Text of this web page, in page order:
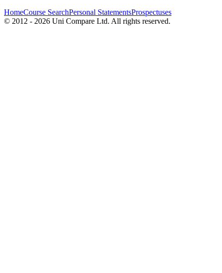
HomeCourse SearchPersonal StatementsProspectuses
© 2012 - 2026 Uni Compare Ltd. All rights reserved.